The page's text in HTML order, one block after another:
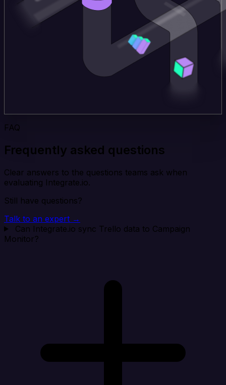
FAQ
Frequently asked questions
Clear answers to the questions teams ask when
evaluating Integrate.io.
Still have questions?
Talk to an expert →
Can Integrate.io sync Trello data to Campaign
Monitor?